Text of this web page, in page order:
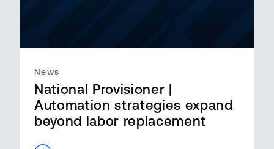
News
National Provisioner |
Automation strategies expand
beyond labor replacement